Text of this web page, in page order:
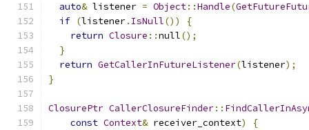
auto& listener = Object::Handle(
if (listener. IsNull())
{
return Closure ::null();
}
return GetCallerInFutureListener(listener);
}
ClosurePtr CallerClosureFinder::
const Context& receiver_context) {